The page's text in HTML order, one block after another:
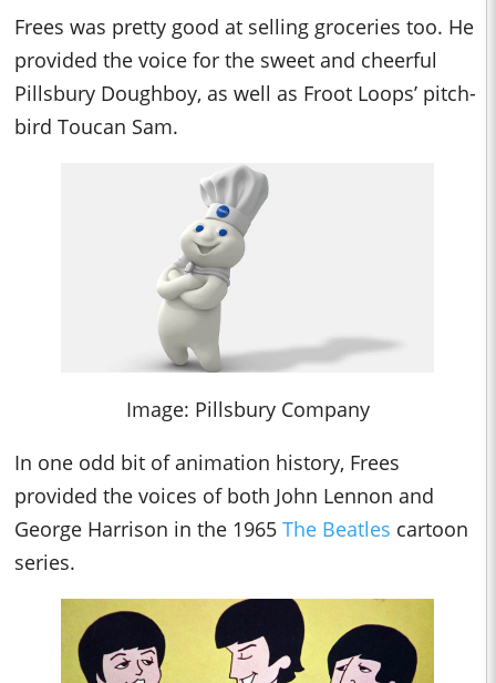
Frees was pretty good at selling groceries too. He
provided the voice for the sweet and cheerful
Pillsbury Doughboy, as well as Froot Loops’ pitch-
bird Toucan Sam.
Image: Pillsbury Company
In one odd bit of animation history, Frees
provided the voices of both John Lennon and
George Harrison in the 1965 The Beatles cartoon
series.